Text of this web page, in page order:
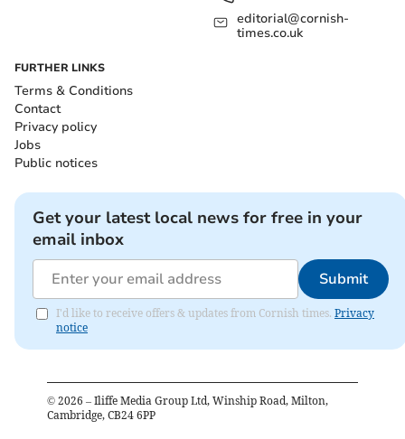
editorial@cornish-
times.co.uk
FURTHER LINKS
Terms & Conditions
Contact
Privacy policy
Jobs
Public notices
Get your latest local news for free in your
email inbox
Submit
I'd like to receive offers & updates from Cornish times. Privacy
notice
© 2026 – Iliffe Media Group Ltd, Winship Road, Milton,
Cambridge, CB24 6PP